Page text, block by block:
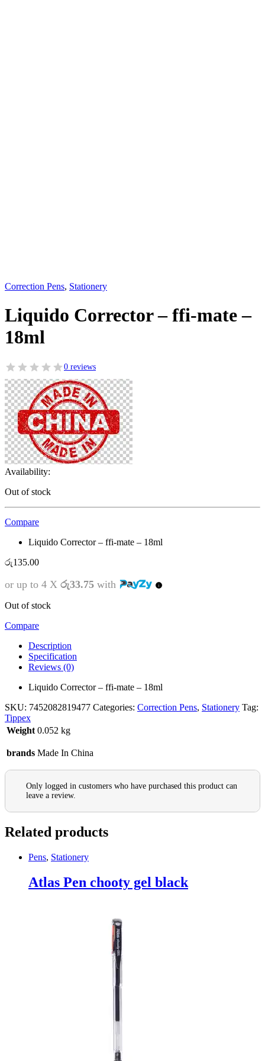
Correction Pens, Stationery
Liquido Corrector – ffi-mate –
18ml
0 reviews
Availability:
Out of stock
Compare
Liquido Corrector – ffi-mate – 18ml
රු135.00
or up to 4 X රු33.75 with
Out of stock
Compare
Description
Specification
Reviews (0)
Liquido Corrector – ffi-mate – 18ml
SKU: 7452082819477 Categories: Correction Pens, Stationery Tag:
Tippex
Weight 0.052 kg
brands Made In China
Only logged in customers who have purchased this product can
leave a review.
Related products
Pens, Stationery
Atlas Pen chooty gel black